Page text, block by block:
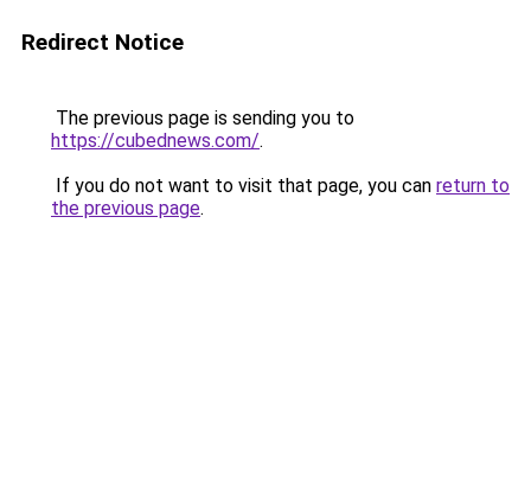
Redirect Notice
The previous page is sending you to
https://cubednews.com/.
If you do not want to visit that page, you can return to
the previous page.